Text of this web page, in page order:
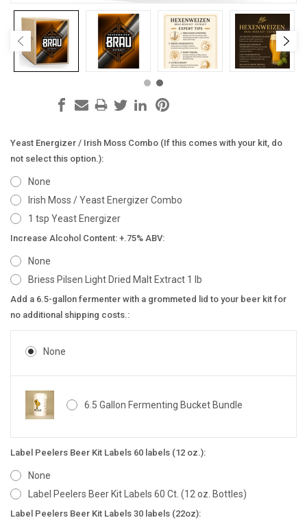
Yeast Energizer / Irish Moss Combo (If this comes with your kit, do
not select this option.):
None
Irish Moss / Yeast Energizer Combo
1 tsp Yeast Energizer
Increase Alcohol Content: +.75% ABV:
None
Briess Pilsen Light Dried Malt Extract 1 lb
Add a 6.5-gallon fermenter with a grommeted lid to your beer kit for
no additional shipping costs.:
None
6.5 Gallon Fermenting Bucket Bundle
Label Peelers Beer Kit Labels 60 labels (12 oz.):
None
Label Peelers Beer Kit Labels 60 Ct. (12 oz. Bottles)
Label Peelers Beer Kit Labels 30 labels (22oz):